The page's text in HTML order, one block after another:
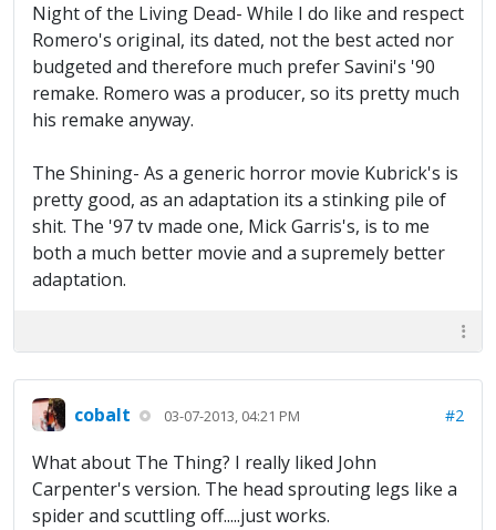
Night of the Living Dead- While I do like and respect
Romero's original, its dated, not the best acted nor
budgeted and therefore much prefer Savini's '90
remake. Romero was a producer, so its pretty much
his remake anyway.
The Shining- As a generic horror movie Kubrick's is
pretty good, as an adaptation its a stinking pile of
shit. The '97 tv made one, Mick Garris's, is to me
both a much better movie and a supremely better
adaptation.
cobalt 03-07-2013, 04:21 PM #2
What about The Thing? I really liked John
Carpenter's version. The head sprouting legs like a
spider and scuttling off.....just works.